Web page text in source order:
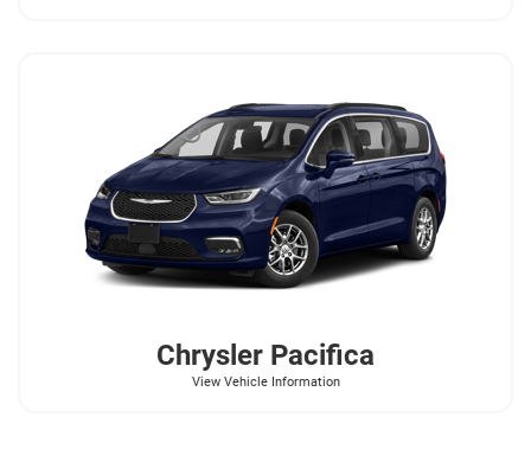
Chrysler Pacifica
View Vehicle Information